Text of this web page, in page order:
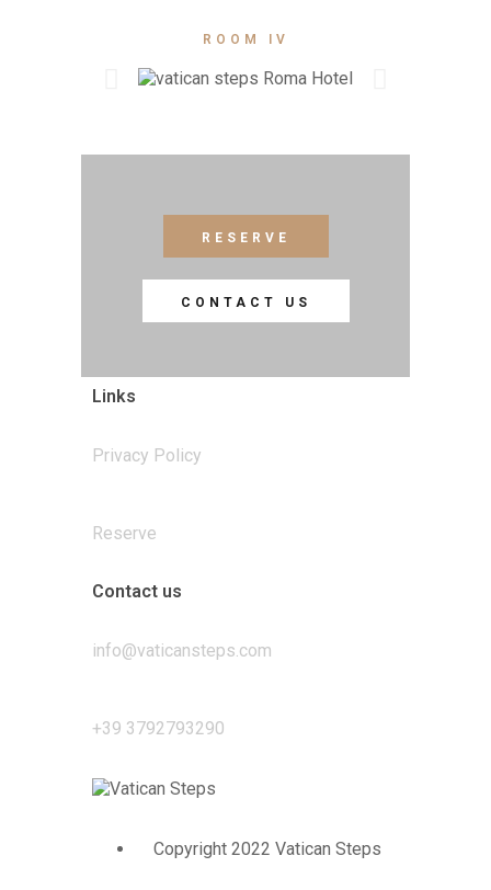
ROOM IV
RESERVE
CONTACT US
Links
Privacy Policy
Reserve
Contact us
info@vaticansteps.com
+39 3792793290
Copyright 2022 Vatican Steps